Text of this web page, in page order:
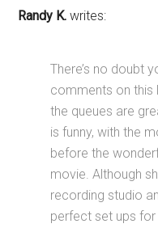
Randy K. writes:
There’s no doubt
comments on this
the queues are
is funny, with the
before the
movie. Although
recording studio
perfect set ups